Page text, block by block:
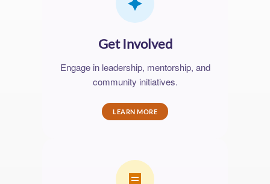
Get Involved
Engage in leadership, mentorship, and
community initiatives.
LEARN MORE